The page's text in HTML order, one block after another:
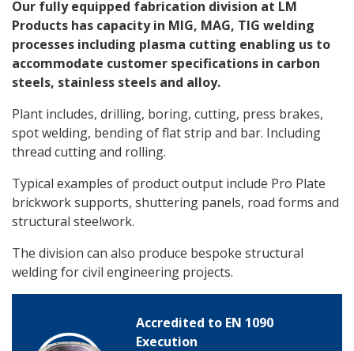
Our fully equipped fabrication division at LM
Products has capacity in MIG, MAG, TIG welding
processes including plasma cutting enabling us to
accommodate customer specifications in carbon
steels, stainless steels and alloy.
Plant includes, drilling, boring, cutting, press brakes,
spot welding, bending of flat strip and bar. Including
thread cutting and rolling.
Typical examples of product output include Pro Plate
brickwork supports, shuttering panels, road forms and
structural steelwork.
The division can also produce bespoke structural
welding for civil engineering projects.
Accredited to EN 1090
Execution